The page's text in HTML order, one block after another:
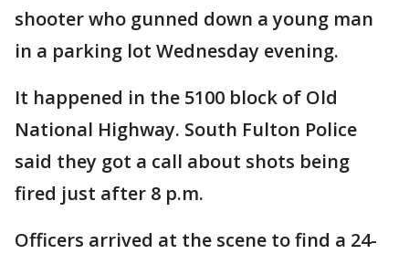
shooter who gunned down a young man
in a parking lot Wednesday evening.
It happened in the 5100 block of Old
National Highway. South Fulton Police
said they got a call about shots being
fired just after 8 p.m.
Officers arrived at the scene to find a 24-